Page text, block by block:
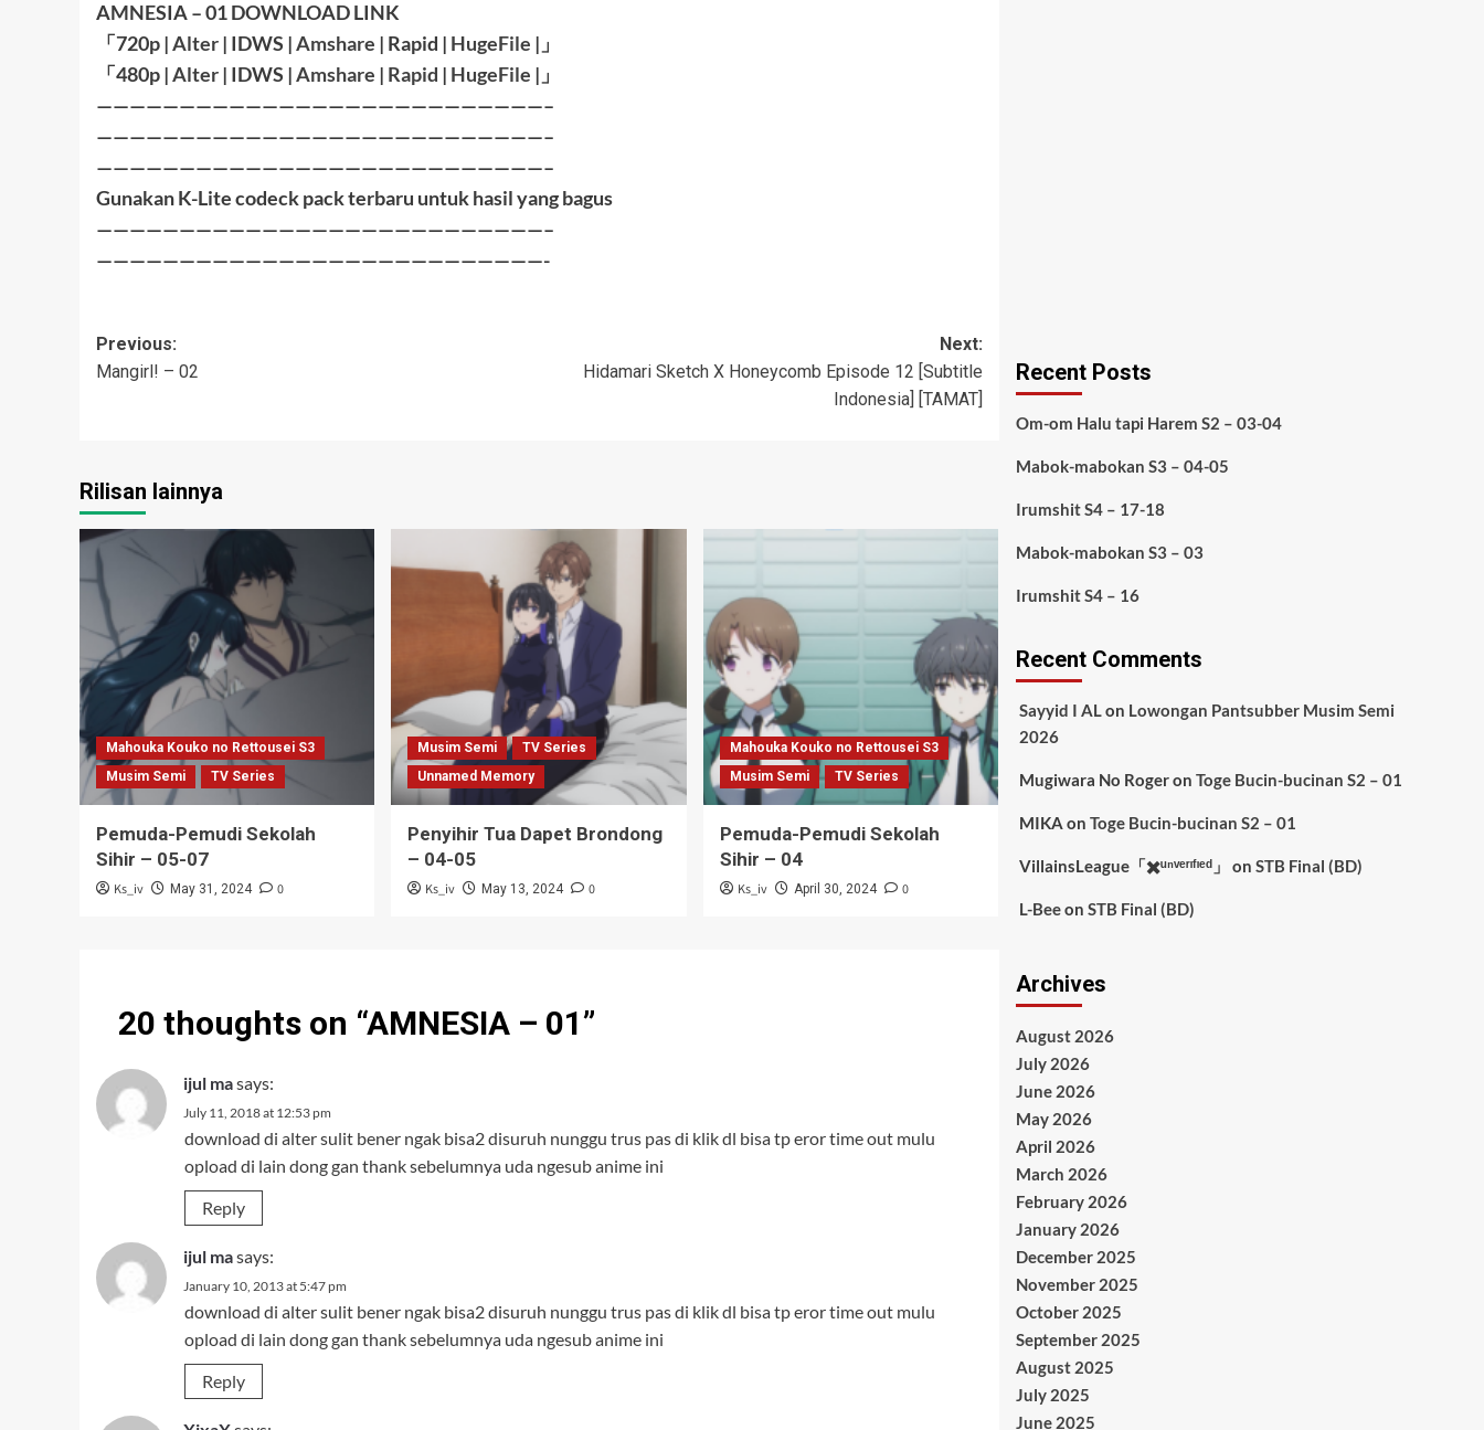
AMNESIA – 01 DOWNLOAD LINK
「720p |Alter| IDWS |Amshare | Rapid | HugeFile |」
「480p |Alter| IDWS |Amshare | Rapid | HugeFile |」
———————————————————————————–
———————————————————————————–
———————————————————————————–
Gunakan K-Lite codeck pack terbaru untuk hasil yang bagus
———————————————————————————–
———————————————————————————-
Post
navigation
Previous:
Mangirl! – 02
Next:
Hidamari Sketch X Honeycomb Episode 12 [Subtitle
Indonesia] [TAMAT]
Rilisan lainnya
Mahouka Kouko no Rettousei S3
Musim Semi
TV Series
Pemuda-Pemudi Sekolah
Sihir – 05-07
Ks_iv May 31, 2024 0
Musim Semi
TV Series
Unnamed Memory
Penyihir Tua Dapet Brondong
– 04-05
Ks_iv May 13, 2024 0
Mahouka Kouko no Rettousei S3
Musim Semi
TV Series
Pemuda-Pemudi Sekolah
Sihir – 04
Ks_iv April 30, 2024 0
20 thoughts on “AMNESIA – 01”
ijul masays:
July 11, 2018 at 12:53 pm
download di alter sulit bener ngak bisa2 disuruh nunggu trus pas di klik dl bisa tp eror time out mulu
opload di lain dong gan thank sebelumnya uda ngesub anime ini
Reply
ijul masays:
January 10, 2013 at 5:47 pm
download di alter sulit bener ngak bisa2 disuruh nunggu trus pas di klik dl bisa tp eror time out mulu
opload di lain dong gan thank sebelumnya uda ngesub anime ini
Reply
Recent Posts
Om-om Halu tapi Harem S2 – 03-04
Mabok-mabokan S3 – 04-05
Irumshit S4 – 17-18
Mabok-mabokan S3 – 03
Irumshit S4 – 16
Recent Comments
Sayyid I ALon Lowongan Pantsubber Musim Semi
2026
Mugiwara No Rogeron Toge Bucin-bucinan S2 – 01
MIKA on Toge Bucin-bucinan S2 – 01
VillainsLeague「✖️ᵘⁿᵛᵉʳᶦᶠᶦᵉᵈ」 on STB Final (BD)
L-Beeon STB Final (BD)
Archives
August 2026
July 2026
June 2026
May 2026
April 2026
March 2026
February 2026
January 2026
December 2025
November 2025
October 2025
September 2025
August 2025
July 2025
June 2025